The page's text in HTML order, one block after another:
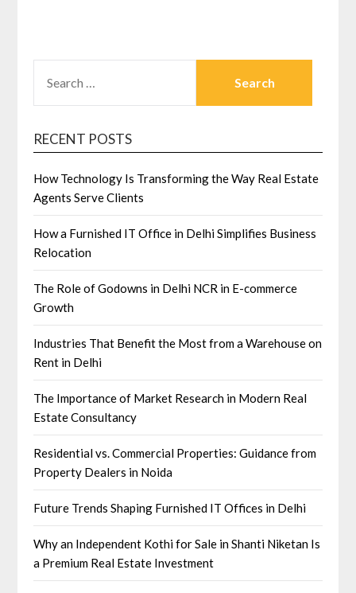
FOR:
RECENT POSTS
How Technology Is Transforming the Way Real Estate
Agents Serve Clients
How a Furnished IT Office in Delhi Simplifies Business
Relocation
The Role of Godowns in Delhi NCR in E-commerce
Growth
Industries That Benefit the Most from a Warehouse on
Rent in Delhi
The Importance of Market Research in Modern Real
Estate Consultancy
Residential vs. Commercial Properties: Guidance from
Property Dealers in Noida
Future Trends Shaping Furnished IT Offices in Delhi
Why an Independent Kothi for Sale in Shanti Niketan Is
a Premium Real Estate Investment